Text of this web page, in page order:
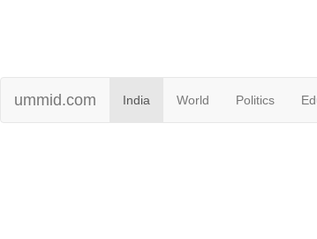
ummid.com India World Politics